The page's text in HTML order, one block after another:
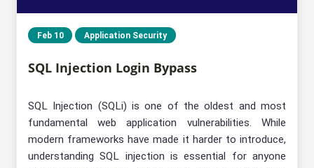
Feb 10 Application Security
SQL Injection Login Bypass
SQL Injection (SQLi) is one of the oldest and most
fundamental web application vulnerabilities. While
modern frameworks have made it harder to introduce,
understanding SQL injection is essential for anyone